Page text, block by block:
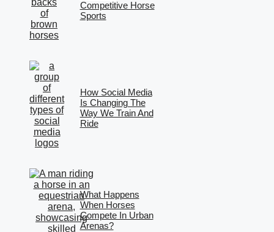
Competitive Horse
Sports
How Social Media
Is Changing The
Way We Train And
Ride
What Happens
When Horses
Compete In Urban
Arenas?